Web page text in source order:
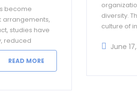
become
arrangements,
studies have
reduced
READ MORE
diversity.
culture of
June